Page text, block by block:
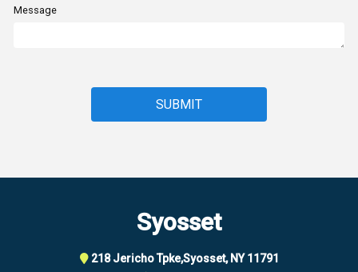
Message
Syosset
218 Jericho Tpke,Syosset, NY 11791